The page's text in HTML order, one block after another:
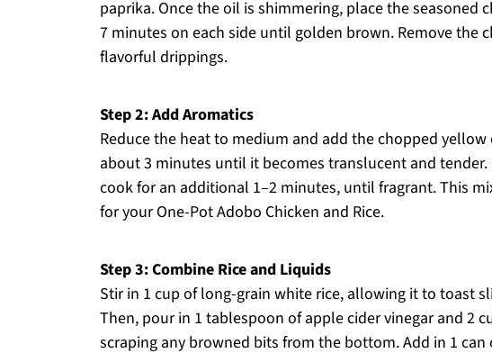
paprika. Once the oil is shimmering, place the seasoned
7 minutes on each side until golden brown. Remove the
flavorful drippings.
Step 2: Add Aromatics
Reduce the heat to medium and add the chopped
about 3 minutes until it becomes translucent and
cook for an additional 1–2 minutes, until fragrant. This
for your One-Pot Adobo Chicken and Rice.
Step 3: Combine Rice and Liquids
Stir in 1 cup of long-grain white rice, allowing it to toast
Then, pour in 1 tablespoon of apple cider vinegar and 2
scraping any browned bits from the bottom. Add in 1